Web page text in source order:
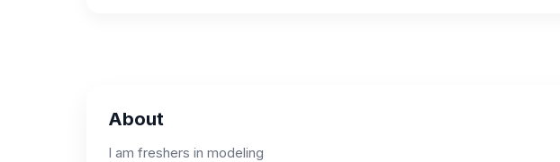
About
I am freshers in modeling